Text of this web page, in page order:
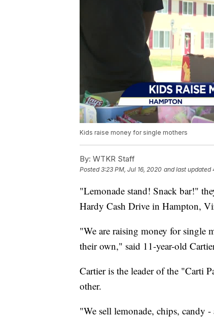
Kids raise money for single mothers
By: WTKR Staff
Posted3:23 PM, Jul 16, 2020 and last updated
"Lemonade stand! Snack bar!"
Hardy Cash Drive in Hampton,
"We are raising money for single
their own," said 11-year-old
Cartier is the leader of the "Carti
other.
"We sell lemonade, chips, candy